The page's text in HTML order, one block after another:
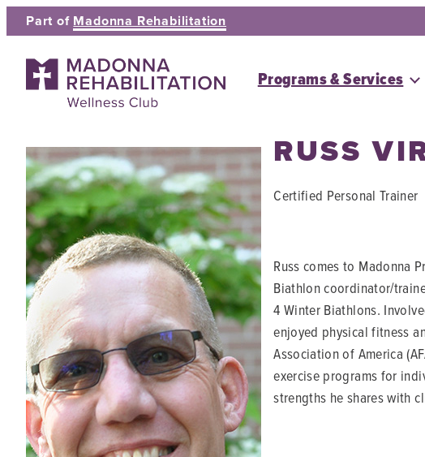
to
Part of Madonna Rehabilitation
Programs & Services
RUSS
Certified Personal Trainer
Russ comes to Madonna
Biathlon coordinator/
4 Winter Biathlons.
enjoyed physical fitness
Association of America
exercise programs for
strengths he shares with